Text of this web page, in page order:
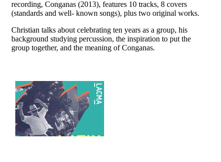
recording, Conganas (2013), features 10 tracks, 8 covers
(standards and well- known songs), plus two original works.
Christian talks about celebrating ten years as a group, his
background studying percussion, the inspiration to put the
group together, and the meaning of Conganas.